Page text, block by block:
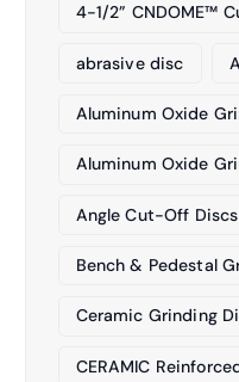
4-1/2” CNDOME™
abrasive disc
Aluminum Oxide
Aluminum Oxide
Angle Cut-Off Discs
Bench & Pedestal
Ceramic Grinding
CERAMIC